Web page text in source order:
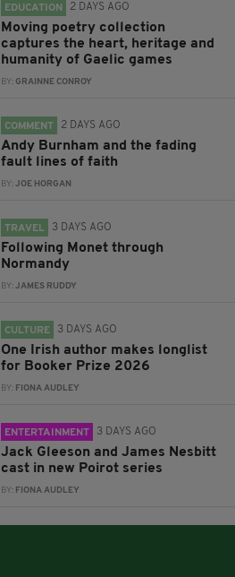
EDUCATION 2 DAYS AGO
Moving poetry collection
captures the heart, heritage and
humanity of Gaelic games
BY: GRAINNE CONROY
COMMENT 2 DAYS AGO
Andy Burnham and the fading
fault lines of faith
BY:JOE HORGAN
TRAVEL 3 DAYS AGO
Following Monet through
Normandy
BY:JAMES RUDDY
CULTURE 3 DAYS AGO
One Irish author makes longlist
for Booker Prize 2026
BY: FIONA AUDLEY
ENTERTAINMENT 3 DAYS AGO
Jack Gleeson and James Nesbitt
cast in new Poirot series
BY: FIONA AUDLEY